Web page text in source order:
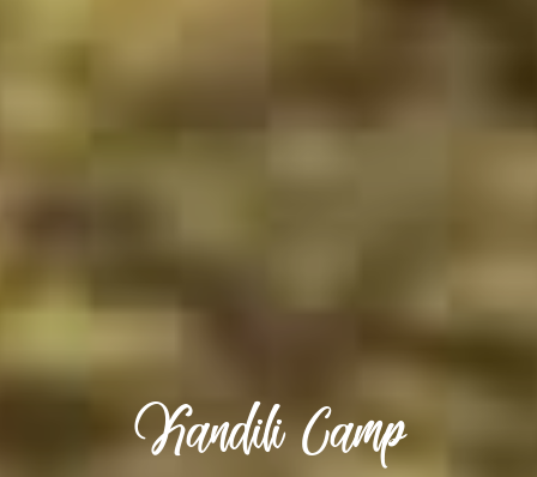
Kandili Camp